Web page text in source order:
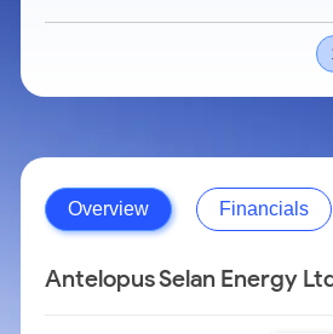
Overview Financials
Antelopus Selan Energy